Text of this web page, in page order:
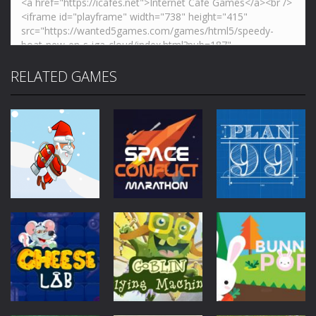
RELATED GAMES
Mobile Other
Jetpack Santa
4.28K
Mobile Other
Space Conflict
3.78K
Mobile Other
Plan99
4K